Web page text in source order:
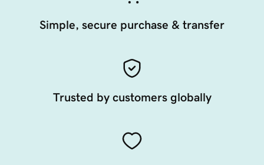
Simple, secure purchase & transfer
Trusted by customers globally